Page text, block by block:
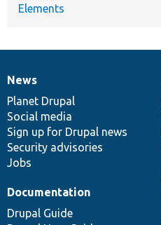
Elements
News
items
News
Planet Drupal
Social media
Sign up for Drupal news
Security advisories
Jobs
Our
community
Documentation
Documentation
Drupal Guide
Drupal
code
base
Governance
of
community